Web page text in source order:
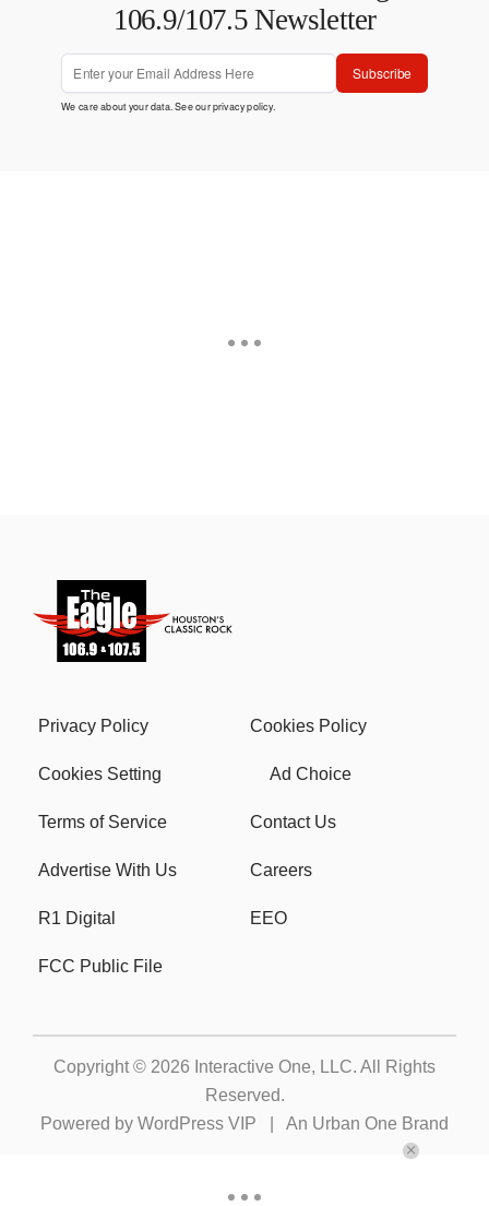
106.9/107.5 Newsletter
Subscribe
We care about your data. See ourprivacy policy.
Privacy Policy Cookies Policy
Cookies Setting Ad Choice
Terms of Service Contact Us
Advertise With Us Careers
R1 Digital EEO
FCC Public File
Copyright © 2026 Interactive One, LLC. All Rights
Reserved.
Powered by WordPress VIP An Urban One Brand